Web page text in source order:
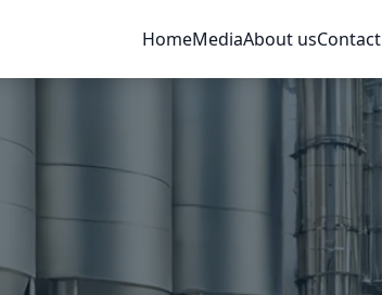
HomeMediaAbout usContact